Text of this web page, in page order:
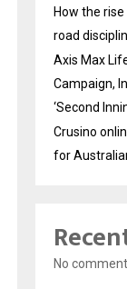
How the
road
Axis Max
Campaign,
‘Second
Crusino
for
No